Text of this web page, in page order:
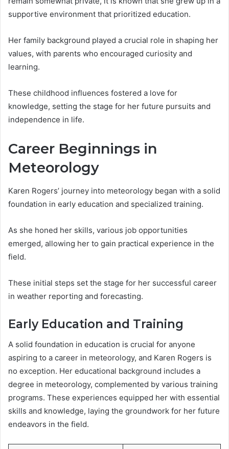
supportive environment that prioritized education.
Her family background played a crucial role in shaping her
values, with parents who encouraged curiosity and
learning.
These childhood influences fostered a love for
knowledge, setting the stage for her future pursuits and
independence in life.
Career Beginnings in
Meteorology
Karen Rogers’ journey into meteorology began with a solid
foundation in early education and specialized training.
As she honed her skills, various job opportunities
emerged, allowing her to gain practical experience in the
field.
These initial steps set the stage for her successful career
in weather reporting and forecasting.
Early Education and Training
A solid foundation in education is crucial for anyone
aspiring to a career in meteorology, and Karen Rogers is
no exception. Her educational background includes a
degree in meteorology, complemented by various training
programs. These experiences equipped her with essential
skills and knowledge, laying the groundwork for her future
endeavors in the field.